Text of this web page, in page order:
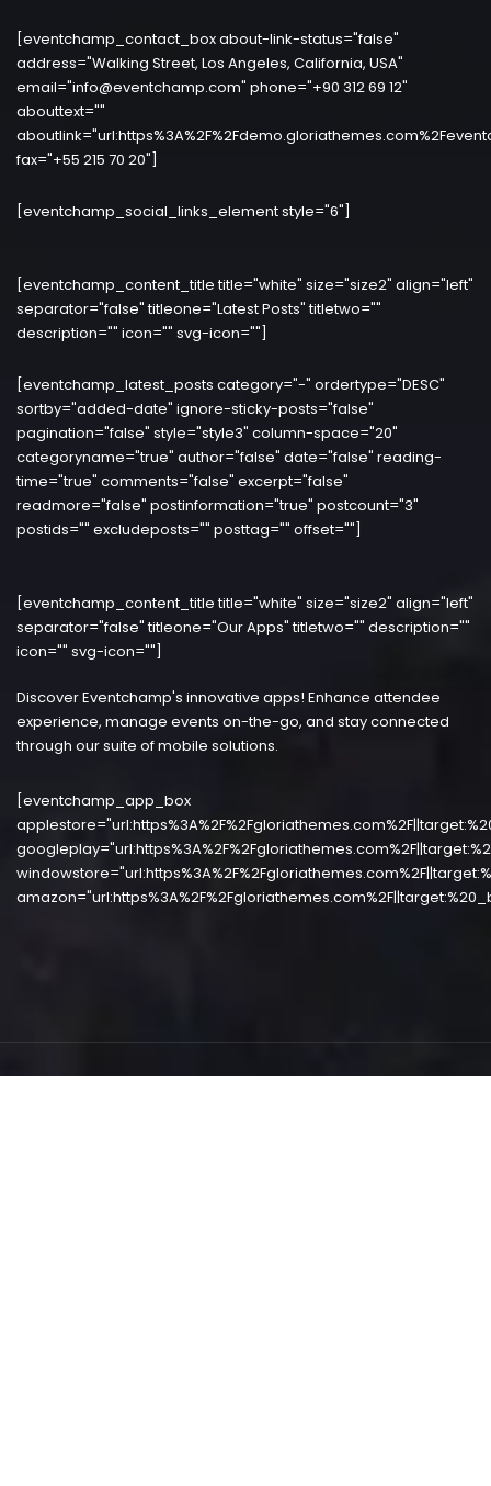
[eventchamp_contact_box about-link-status="false"
address="Walking Street, Los Angeles, California, USA"
email="info@eventchamp.com" phone="+90 312 69 12"
abouttext=""
fax="+55 215 70 20"]
[eventchamp_social_links_element style="6"]
[eventchamp_content_title title="white" size="size2" align="left"
separator="false" titleone="Latest Posts" titletwo=""
description="" icon="" svg-icon=""]
[eventchamp_latest_posts category="-" ordertype="DESC"
sortby="added-date" ignore-sticky-posts="false"
pagination="false" style="style3" column-space="20"
categoryname="true" author="false" date="false" reading-
time="true" comments="false" excerpt="false"
readmore="false" postinformation="true" postcount="3"
postids="" excludeposts="" posttag="" offset=""]
[eventchamp_content_title title="white" size="size2" align="left"
separator="false" titleone="Our Apps" titletwo="" description=""
icon="" svg-icon=""]
Discover Eventchamp's innovative apps! Enhance attendee
experience, manage events on-the-go, and stay connected
through our suite of mobile solutions.
[eventchamp_app_box